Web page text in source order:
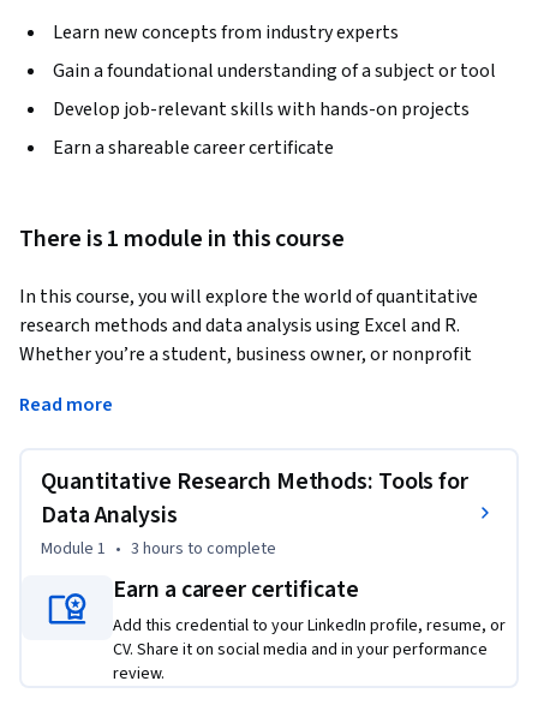
Learn new concepts from industry experts
Gain a foundational understanding of a subject or tool
Develop job-relevant skills with hands-on projects
Earn a shareable career certificate
There is 1 module in this course
In this course, you will explore the world of quantitative
research methods and data analysis using Excel and R.
Whether you’re a student, business owner, or nonprofit
and interpret data for meaningful insights. Through
confidently apply statistical techniques and ethical
considerations in your research projects.
This course is designed for individuals who are looking to
enhance their skills in quantitative research and data
analysis. It's ideal for undergraduate students in social or
behavioral sciences who need to build a solid foundation in
research methods. Entry-level data analysts or interns will
also benefit from this course, as it provides practical tools
Read more
Quantitative Research Methods: Tools for
Data Analysis
Module 1 • 3 hours to complete
Earn a career certificate
Add this credential to your LinkedIn profile, resume, or
CV. Share it on social media and in your performance
review.